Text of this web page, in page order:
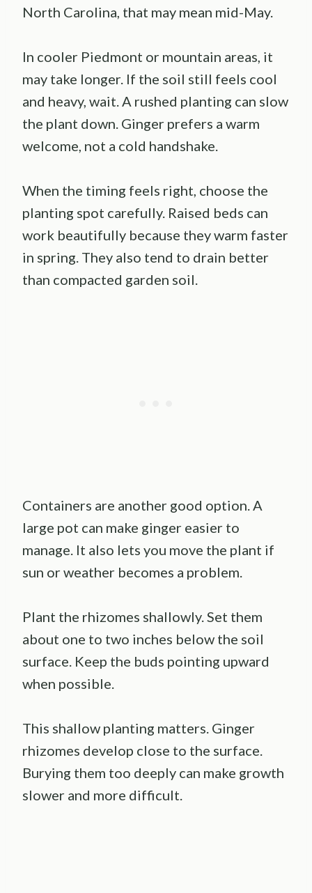
North Carolina, that may mean mid-May.
In cooler Piedmont or mountain areas, it
may take longer. If the soil still feels cool
and heavy, wait. A rushed planting can slow
the plant down. Ginger prefers a warm
welcome, not a cold handshake.
When the timing feels right, choose the
planting spot carefully. Raised beds can
work beautifully because they warm faster
in spring. They also tend to drain better
than compacted garden soil.
Containers are another good option. A
large pot can make ginger easier to
manage. It also lets you move the plant if
sun or weather becomes a problem.
Plant the rhizomes shallowly. Set them
about one to two inches below the soil
surface. Keep the buds pointing upward
when possible.
This shallow planting matters. Ginger
rhizomes develop close to the surface.
Burying them too deeply can make growth
slower and more difficult.